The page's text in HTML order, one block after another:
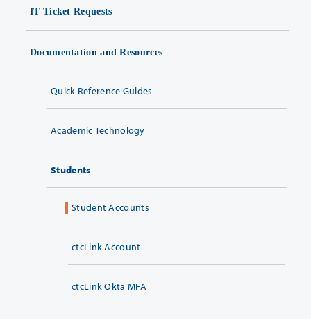
IT Ticket Requests
Documentation and Resources
Quick Reference Guides
Academic Technology
Students
Student Accounts
ctcLink Account
ctcLink Okta MFA